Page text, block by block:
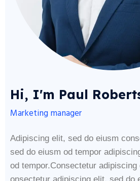
Hi, I'm Paul
Marketing manager
Adipiscing elit, sed do eiusm
sed do eiusm od tempor
od tempor.Consectetur